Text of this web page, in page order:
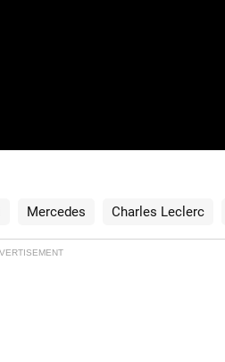
Mercedes Charles Leclerc